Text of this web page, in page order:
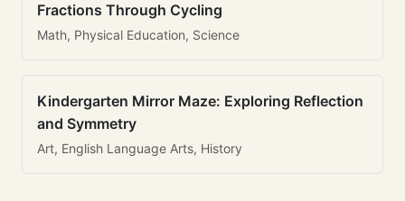
Fractions Through Cycling
Math, Physical Education, Science
Kindergarten Mirror Maze: Exploring Reflection
and Symmetry
Art, English Language Arts, History